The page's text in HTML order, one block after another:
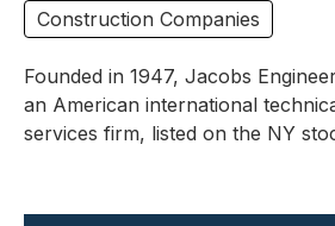
Construction Companies
Founded in 1947, Jacobs
an American international
services firm, listed on the NY